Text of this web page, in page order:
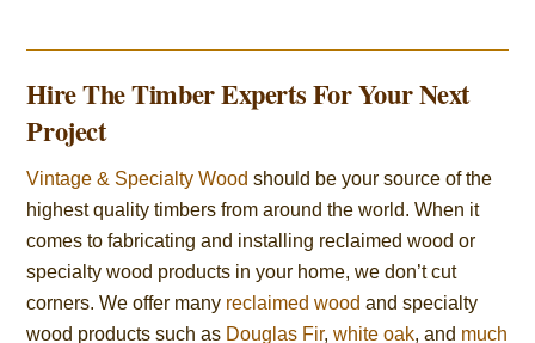
Hire The Timber Experts For Your Next
Project
Vintage & Specialty Wood should be your source of the
highest quality timbers from around the world. When it
comes to fabricating and installing reclaimed wood or
specialty wood products in your home, we don’t cut
corners. We offer many reclaimed wood and specialty
wood products such as Douglas Fir,white oak, and much